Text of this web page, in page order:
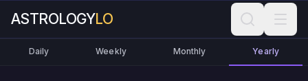
ASTROLOGYLO
Daily Weekly Monthly Yearly